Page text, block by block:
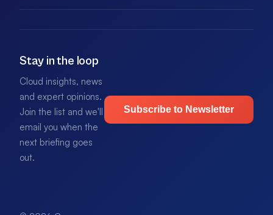
Stay in the loop
Cloud insights, news
and expert opinions.
Join the list and we'll
email you when the
next briefing goes
out.
Subscribe to Newsletter